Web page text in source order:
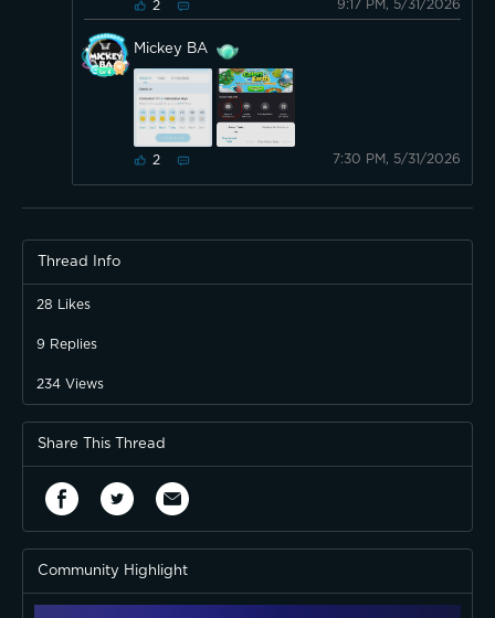
2 9:17 PM, 5/31/2026
Mickey BA
2 7:30 PM, 5/31/2026
Thread Info
28 Likes
9 Replies
234 Views
Share This Thread
Community Highlight